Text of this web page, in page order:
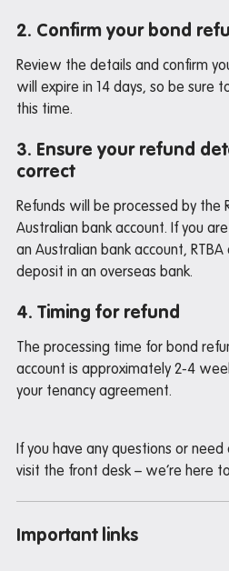
Transport
Iglu student deals
Pre-arrival guide
International Students Guide
Packing Checklist: Standard /
Departure guide
Inspection and cleaning
Cleaning checklist
Donating used items
2. Confirm your bond
Review the details and confirm
will expire in 14 days, so be sure
this time.
3. Ensure your refund
correct
Refunds will be processed by the
Australian bank account. If you
an Australian bank account,
deposit in an overseas bank.
4. Timing for refund
The processing time for bond
account is approximately 2-4
your tenancy agreement.
If you have any questions or
visit the front desk – we’re here
Important links